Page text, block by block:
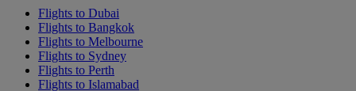
Flights to Dubai
Flights to Bangkok
Flights to Melbourne
Flights to Sydney
Flights to Perth
Flights to Islamabad